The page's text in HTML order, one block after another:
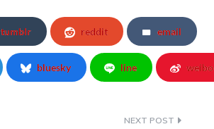
tumblr reddit email
bluesky line weibo